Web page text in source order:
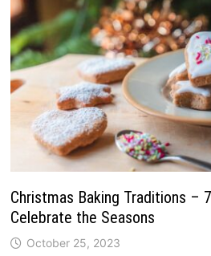
Christmas Baking Traditions –
Celebrate the Seasons
October 25, 2023